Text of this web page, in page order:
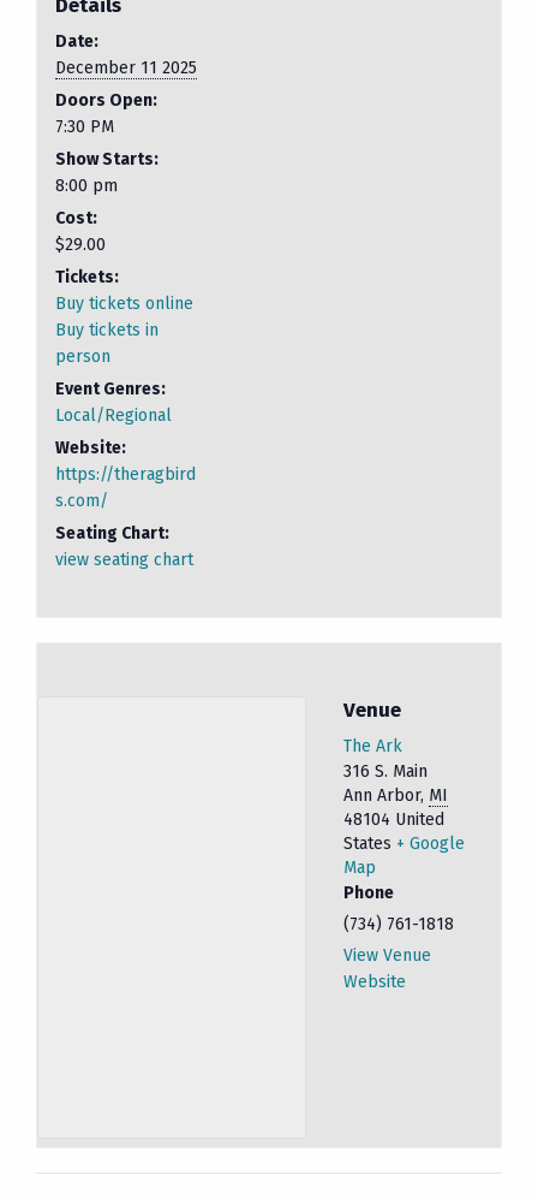
Date:
December 11 2025
Doors Open:
7:30 PM
Show Starts:
8:00 pm
Cost:
$29.00
Tickets:
Buy tickets online
Buy tickets in
person
Event Genres:
Local/Regional
Website:
https://theragbird
s.com/
Seating Chart:
view seating chart
Venue
The Ark
316 S. Main
Ann Arbor, MI
48104 United
States + Google
Map
Phone
(734) 761-1818
View Venue
Website